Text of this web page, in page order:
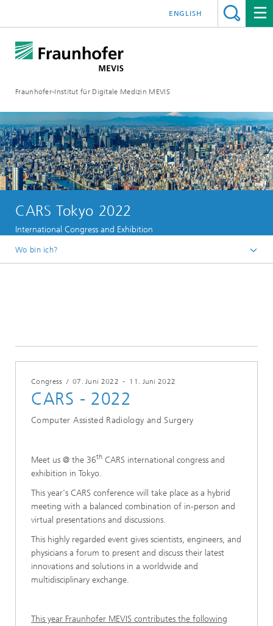
Fraunhofer-Institut für Digitale Medizin MEVIS
ENGLISH
CARS Tokyo 2022
International Congress and Exhibition
Wo bin ich?
Congress / 07. Juni 2022 - 11. Juni 2022
CARS - 2022
Computer Assisted Radiology and Surgery
Meet us @ the 36th CARS international congress and
exhibition in Tokyo.
This year's CARS conference will take place as a hybrid
meeting with a balanced combination of in-person and
virtual presentations and discussions.
This highly regarded event gives scientists, engineers, and
physicians a forum to present and discuss their latest
innovations and solutions in a worldwide and
multidisciplinary exchange.
This year Fraunhofer MEVIS contributes the following